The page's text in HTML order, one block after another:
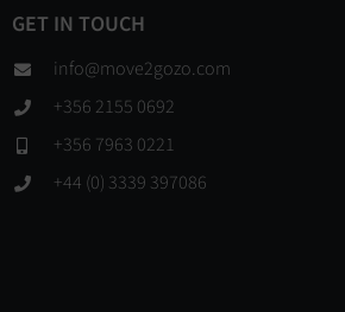
GET IN TOUCH
info@move2gozo.com
+356 2155 0692
+356 7963 0221
+44 (0) 3339 397086